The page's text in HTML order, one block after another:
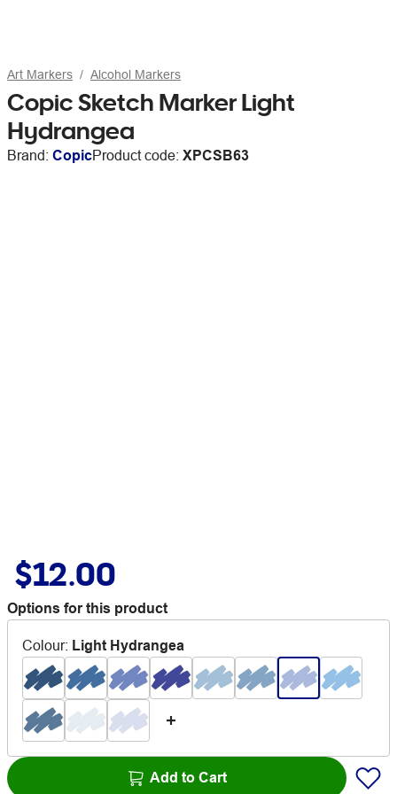
Art Markers Alcohol Markers
Copic Sketch Marker Light
Hydrangea
Brand: CopicProduct code: XPCSB63
$12.00
Options for this product
Colour: Light Hydrangea
Add to Cart